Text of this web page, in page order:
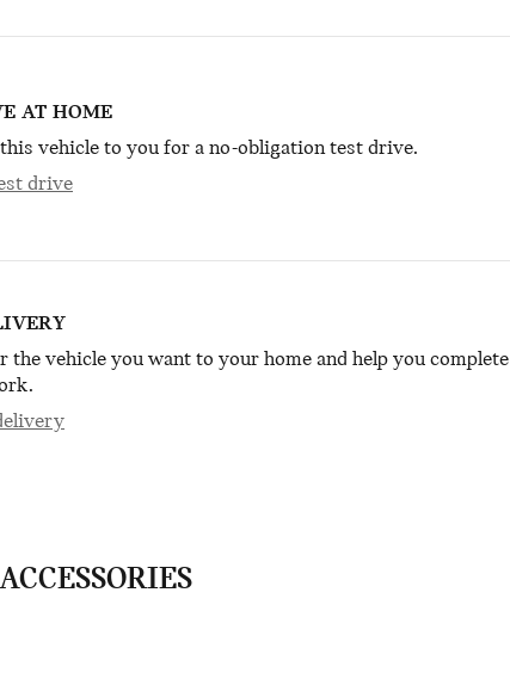
AT HOME
vehicle to you for a no-obligation test drive.
drive
the vehicle you want to your home and help you complete